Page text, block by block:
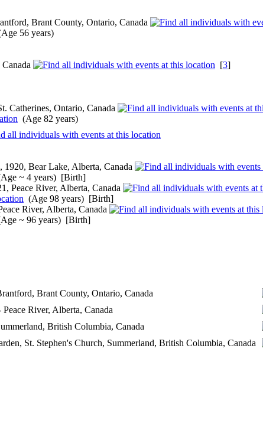
Brant County, Ontario, Canada
56 years)
[3]
Catherines, Ontario, Canada
(Age 82 years)
1920, Bear Lake, Alberta, Canada
~ 4 years) [Birth]
Peace River, Alberta, Canada
(Age 98 years) [Birth]
River, Alberta, Canada
~ 96 years) [Birth]
Brant County, Ontario, Canada
River, Alberta, Canada
British Columbia, Canada
St. Stephen's Church, Summerland, British Columbia, Canada